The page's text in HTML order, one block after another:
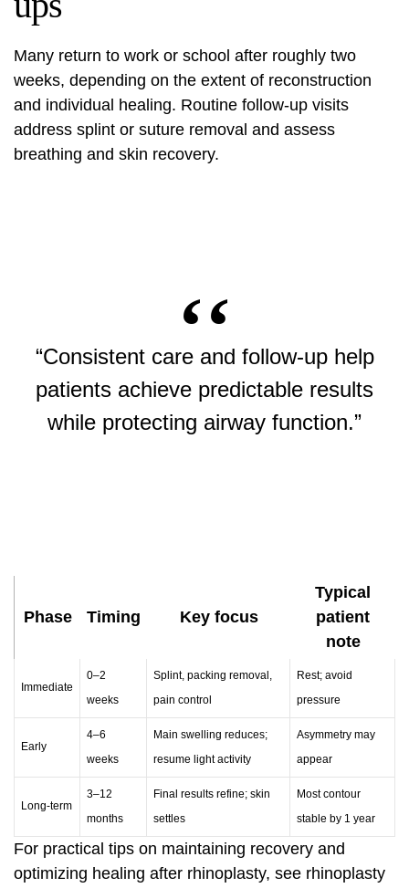
Many return to work or school after roughly two
weeks, depending on the extent of reconstruction
and individual healing. Routine follow-up visits
address splint or suture removal and assess
breathing and skin recovery.
“Consistent care and follow-up help
patients achieve predictable results
while protecting airway function.”
Phase Timing Key focus
Typical
patient
note
Immediate
0–2
weeks
Splint, packing removal,
pain control
Rest; avoid
pressure
Early
4–6
weeks
Main swelling reduces;
resume light activity
Asymmetry may
appear
Long-term
3–12
months
Final results refine; skin
settles
Most contour
stable by 1 year
For practical tips on maintaining recovery and
optimizing healing after rhinoplasty, see rhinoplasty